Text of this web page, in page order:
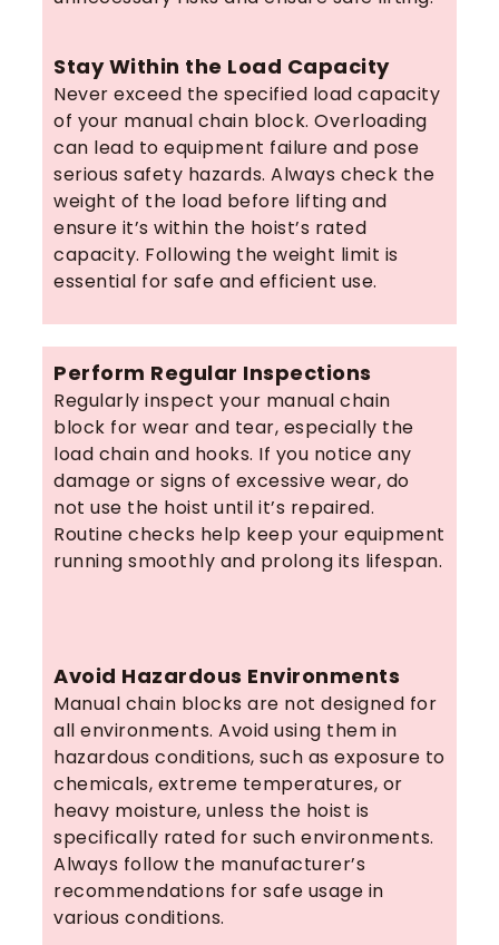
Stay Within the Load Capacity
Never exceed the specified load capacity
of your manual chain block. Overloading
can lead to equipment failure and pose
serious safety hazards. Always check the
weight of the load before lifting and
ensure it’s within the hoist’s rated
capacity. Following the weight limit is
essential for safe and efficient use.
Perform Regular Inspections
Regularly inspect your manual chain
block for wear and tear, especially the
load chain and hooks. If you notice any
damage or signs of excessive wear, do
not use the hoist until it’s repaired.
Routine checks help keep your equipment
running smoothly and prolong its lifespan.
Avoid Hazardous Environments
Manual chain blocks are not designed for
all environments. Avoid using them in
hazardous conditions, such as exposure to
chemicals, extreme temperatures, or
heavy moisture, unless the hoist is
specifically rated for such environments.
Always follow the manufacturer’s
recommendations for safe usage in
various conditions.